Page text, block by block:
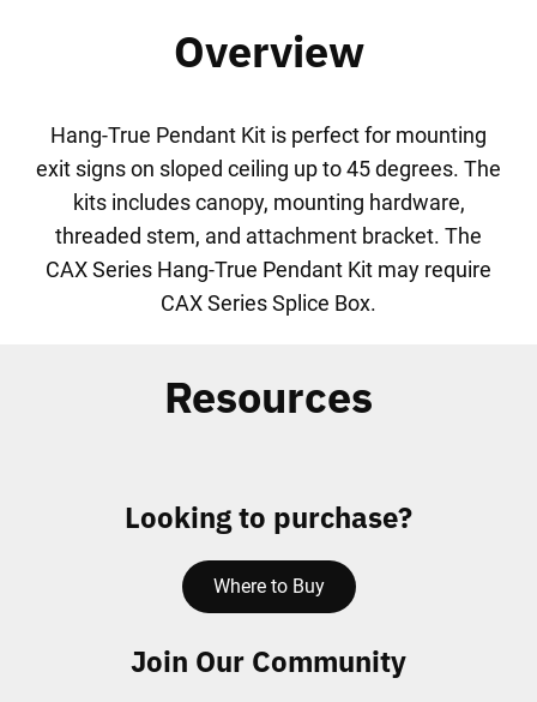
Overview
Hang-True Pendant Kit is perfect for mounting
exit signs on sloped ceiling up to 45 degrees. The
kits includes canopy, mounting hardware,
threaded stem, and attachment bracket. The
CAX Series Hang-True Pendant Kit may require
CAX Series Splice Box.
Resources
Looking to purchase?
Where to Buy
Join Our Community